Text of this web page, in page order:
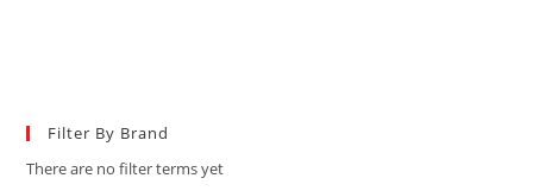
Filter By Brand
There are no filter terms yet